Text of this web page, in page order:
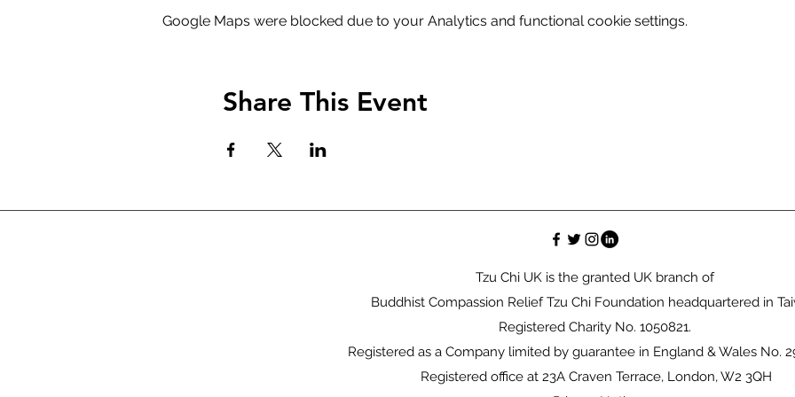
Google Maps were blocked due to your Analytics and functional cookie settings.
Share This Event
Tzu Chi UK is the granted UK branch of
Buddhist Compassion Relief Tzu Chi Foundation headquartered in
Registered Charity No. 1050821.
Registered as a Company limited by guarantee in England & Wales No.
Registered office at 23A Craven Terrace, London, W2 3QH